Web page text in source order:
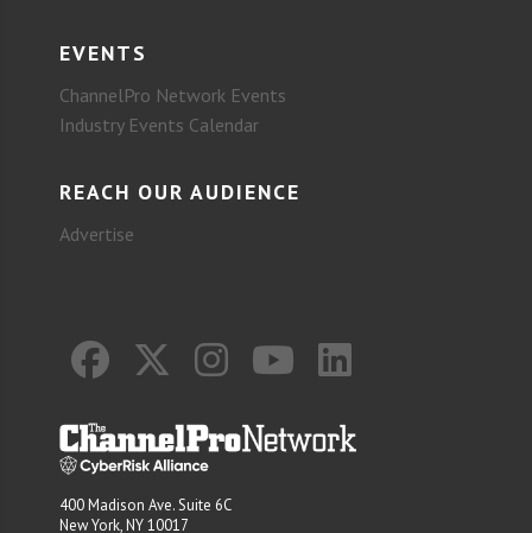
EVENTS
ChannelPro Network Events
Industry Events Calendar
REACH OUR AUDIENCE
Advertise
400 Madison Ave. Suite 6C
New York, NY 10017